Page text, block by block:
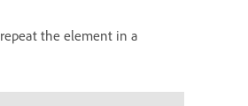
the element in a